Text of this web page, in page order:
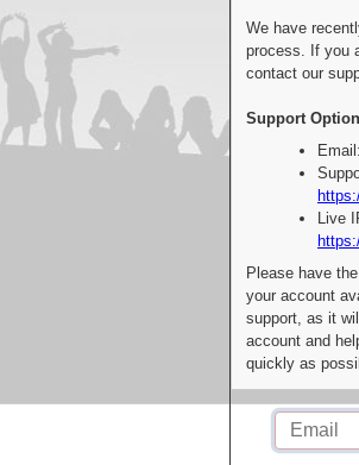
We have
process. If you
contact our
Support
Live
Please have
your account
support, as it
account and
quickly as